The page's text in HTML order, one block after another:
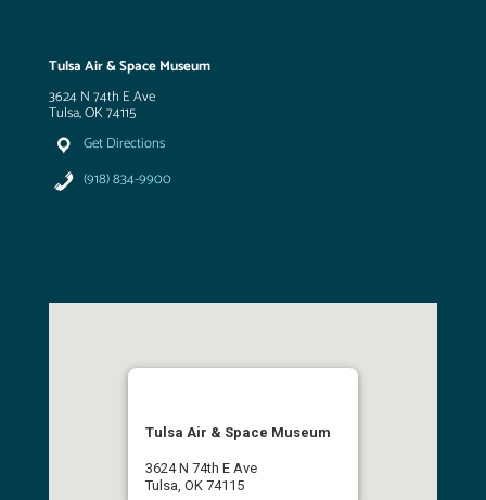
Tulsa Air & Space Museum
3624 N 74th E Ave
Tulsa, OK 74115
Get Directions
(918) 834-9900
Tulsa Air & Space Museum
3624 N 74th E Ave
Tulsa, OK 74115